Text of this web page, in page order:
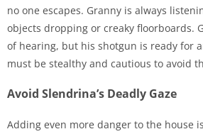
no one escapes. Granny is always
objects dropping or creaky floorboards.
of hearing, but his shotgun is ready for
must be stealthy and cautious to avoid
Avoid Slendrina’s Deadly Gaze
Adding even more danger to the house is